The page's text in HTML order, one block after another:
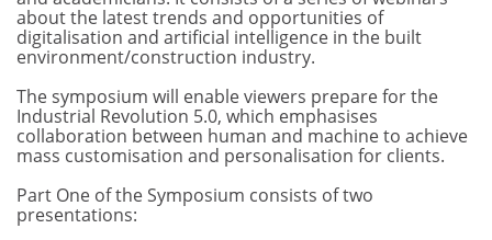
about the latest trends and opportunities of
digitalisation and artificial intelligence in the built
environment/construction industry.
The symposium will enable viewers prepare for the
Industrial Revolution 5.0, which emphasises
collaboration between human and machine to achieve
mass customisation and personalisation for clients.
Part One of the Symposium consists of two
presentations: